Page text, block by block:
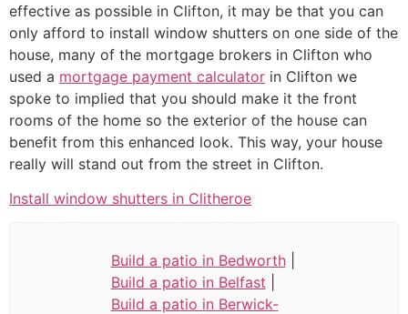
effective as possible in Clifton, it may be that you can
only afford to install window shutters on one side of the
house, many of the mortgage brokers in Clifton who
used a mortgage payment calculator in Clifton we
spoke to implied that you should make it the front
rooms of the home so the exterior of the house can
benefit from this enhanced look. This way, your house
really will stand out from the street in Clifton.
Install window shutters in Clitheroe
Build a patio in Bedworth|
Build a patio in Belfast
Build a patio in Berwick-